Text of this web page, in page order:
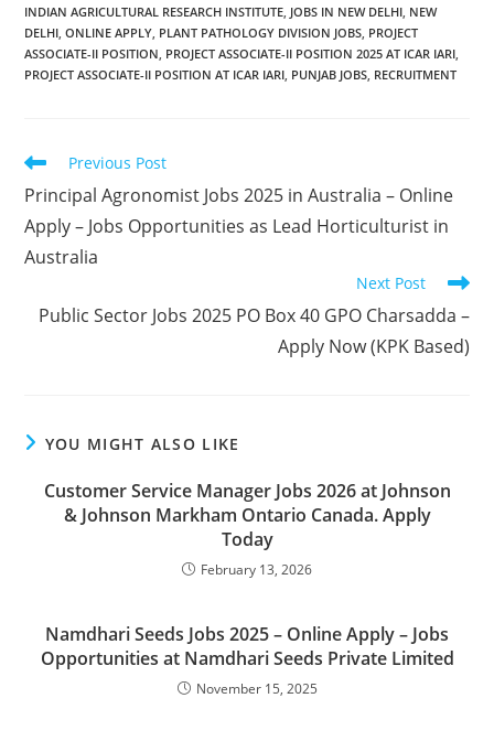
INDIAN AGRICULTURAL RESEARCH INSTITUTE JOBS IN NEW DELHI NEW
DELHI ONLINE APPLY PLANT PATHOLOGY DIVISION JOBS PROJECT
ASSOCIATE-II POSITION PROJECT ASSOCIATE-II POSITION 2025 AT ICAR IARI
PROJECT ASSOCIATE-II POSITION AT ICAR IARI PUNJAB JOBS RECRUITMENT
Read
articles
Previous Post
Principal Agronomist Jobs 2025 in Australia – Online
Apply – Jobs Opportunities as Lead Horticulturist in
Australia
Next Post
Public Sector Jobs 2025 PO Box 40 GPO Charsadda –
Apply Now (KPK Based)
YOU MIGHT ALSO LIKE
Customer Service Manager Jobs 2026 at Johnson
& Johnson Markham Ontario Canada. Apply
Today
February 13, 2026
Namdhari Seeds Jobs 2025 – Online Apply – Jobs
Opportunities at Namdhari Seeds Private Limited
November 15, 2025